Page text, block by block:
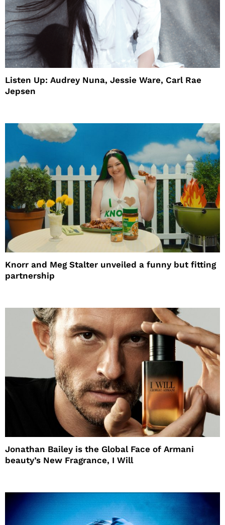
Listen Up: Audrey Nuna, Jessie Ware, Carl Rae
Jepsen
Knorr and Meg Stalter unveiled a funny but fitting
partnership
Jonathan Bailey is the Global Face of Armani
beauty’s New Fragrance, I Will